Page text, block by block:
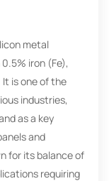
metal
iron (Fe),
is one of the
industries,
as a key
and
for its balance of
requiring